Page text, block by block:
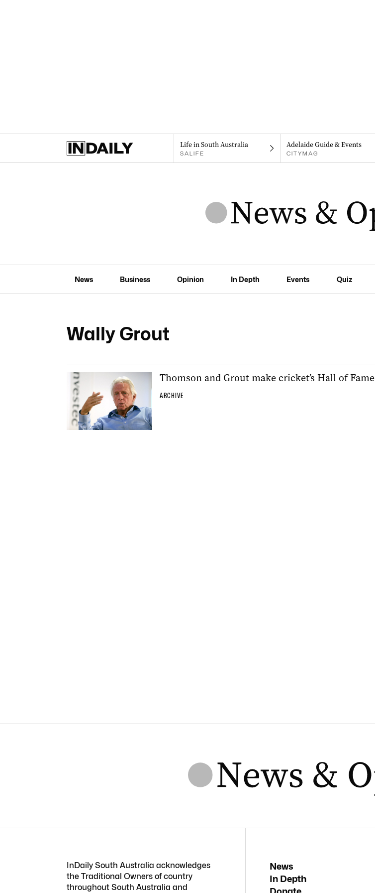
Life in South Australia
SALIFE
Adelaide Guide & Events
CITYMAG
News Business Opinion In Depth Events Quiz
Wally Grout
Thomson and Grout make cricket’s Hall of Fame
ARCHIVE
InDaily South Australia acknowledges
the Traditional Owners of country
throughout South Australia and
News
In Depth